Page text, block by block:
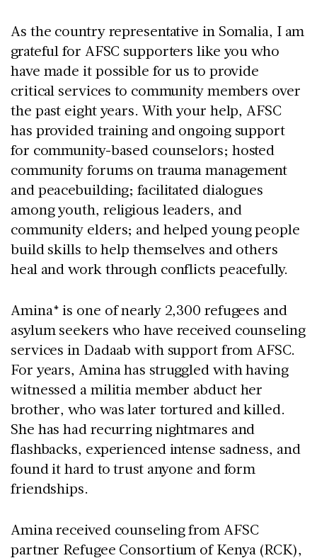
As the country representative in Somalia, I am
grateful for AFSC supporters like you who
have made it possible for us to provide
critical services to community members over
the past eight years. With your help, AFSC
has provided training and ongoing support
for community-based counselors; hosted
community forums on trauma management
and peacebuilding; facilitated dialogues
among youth, religious leaders, and
community elders; and helped young people
build skills to help themselves and others
heal and work through conflicts peacefully.
Amina* is one of nearly 2,300 refugees and
asylum seekers who have received counseling
services in Dadaab with support from AFSC.
For years, Amina has struggled with having
witnessed a militia member abduct her
brother, who was later tortured and killed.
She has had recurring nightmares and
flashbacks, experienced intense sadness, and
found it hard to trust anyone and form
friendships.
Amina received counseling from AFSC
partner Refugee Consortium of Kenya (RCK),